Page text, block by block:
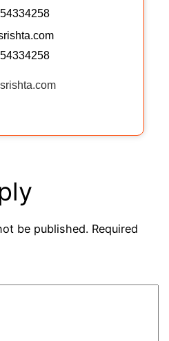
be published. Required